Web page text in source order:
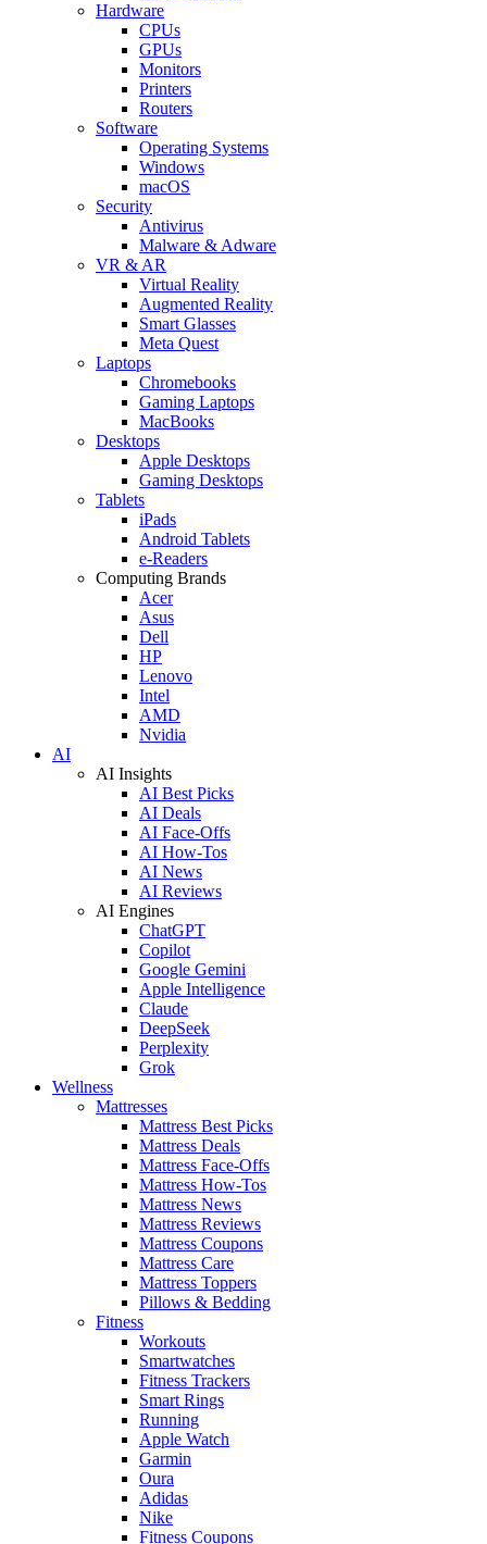
Hardware
CPUs
GPUs
Monitors
Printers
Routers
Software
Operating Systems
Windows
macOS
Security
Antivirus
Malware & Adware
VR & AR
Virtual Reality
Augmented Reality
Smart Glasses
Meta Quest
Laptops
Chromebooks
Gaming Laptops
MacBooks
Desktops
Apple Desktops
Gaming Desktops
Tablets
iPads
Android Tablets
e-Readers
Computing Brands
Acer
Asus
Dell
HP
Lenovo
Intel
AMD
Nvidia
AI
AI Insights
AI Best Picks
AI Deals
AI Face-Offs
AI How-Tos
AI News
AI Reviews
AI Engines
ChatGPT
Copilot
Google Gemini
Apple Intelligence
Claude
DeepSeek
Perplexity
Grok
Wellness
Mattresses
Mattress Best Picks
Mattress Deals
Mattress Face-Offs
Mattress How-Tos
Mattress News
Mattress Reviews
Mattress Coupons
Mattress Care
Mattress Toppers
Pillows & Bedding
Fitness
Workouts
Smartwatches
Fitness Trackers
Smart Rings
Running
Apple Watch
Garmin
Oura
Adidas
Nike
Fitness Coupons